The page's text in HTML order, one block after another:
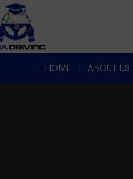
HOME ABOUT US